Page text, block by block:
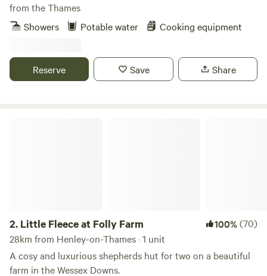
from the Thames
Showers
Potable water Cooking equipment
Reserve Save Share
2. Little Fleece at Folly Farm 100%(70)
28km from Henley-on-Thames · 1 unit
A cosy and luxurious shepherds hut for two on a beautiful
farm in the Wessex Downs.